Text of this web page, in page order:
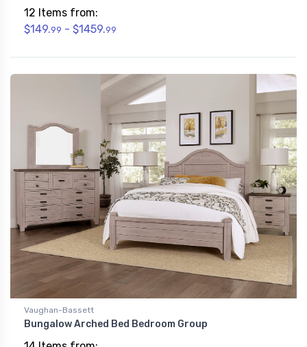
12 Items from:
$149.99 - $1459.99
Vaughan-Bassett
Bungalow Arched Bed Bedroom Group